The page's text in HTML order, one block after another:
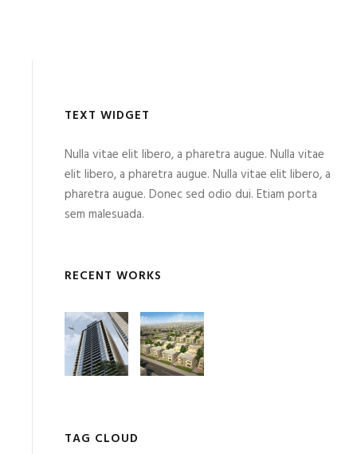
TEXT WIDGET
Nulla vitae elit libero, a pharetra augue. Nulla vitae
elit libero, a pharetra augue. Nulla vitae elit libero, a
pharetra augue. Donec sed odio dui. Etiam porta
sem malesuada.
RECENT WORKS
TAG CLOUD